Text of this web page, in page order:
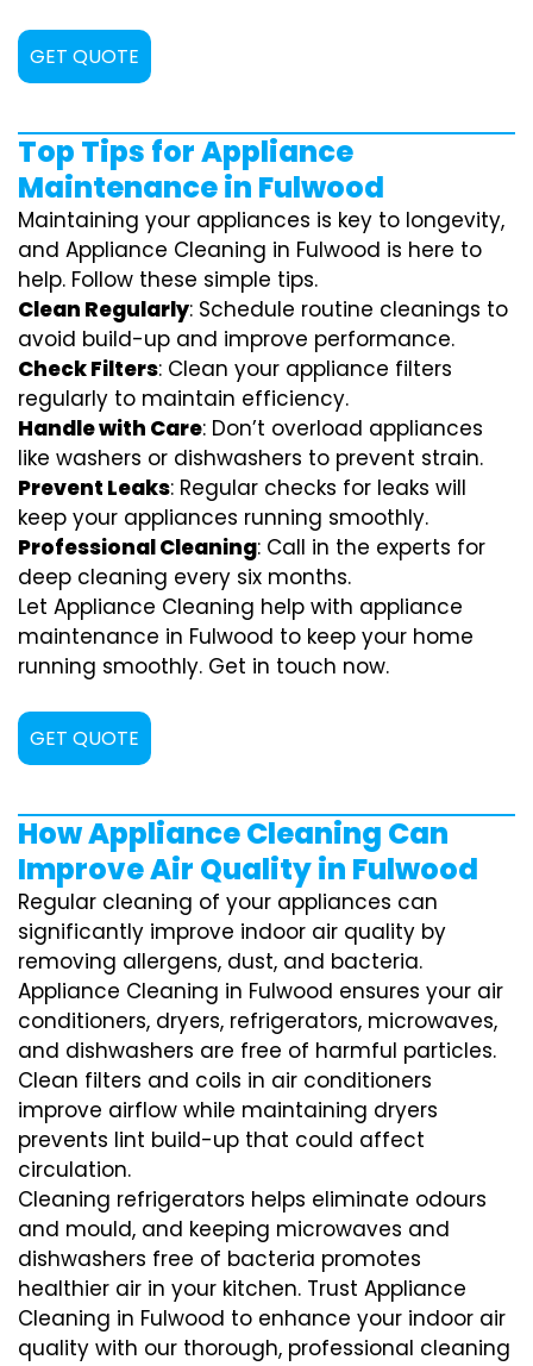
GET QUOTE
Top Tips for Appliance
Maintenance in Fulwood
Maintaining your appliances is key to longevity,
and Appliance Cleaning in Fulwood is here to
help. Follow these simple tips.
Clean Regularly: Schedule routine cleanings to
avoid build-up and improve performance.
Check Filters: Clean your appliance filters
regularly to maintain efficiency.
Handle with Care: Don’t overload appliances
like washers or dishwashers to prevent strain.
Prevent Leaks: Regular checks for leaks will
keep your appliances running smoothly.
Professional Cleaning: Call in the experts for
deep cleaning every six months.
Let Appliance Cleaning help with appliance
maintenance in Fulwood to keep your home
running smoothly. Get in touch now.
GET QUOTE
How Appliance Cleaning Can
Improve Air Quality in Fulwood
Regular cleaning of your appliances can
significantly improve indoor air quality by
removing allergens, dust, and bacteria.
Appliance Cleaning in Fulwood ensures your air
conditioners, dryers, refrigerators, microwaves,
and dishwashers are free of harmful particles.
Clean filters and coils in air conditioners
improve airflow while maintaining dryers
prevents lint build-up that could affect
circulation.
Cleaning refrigerators helps eliminate odours
and mould, and keeping microwaves and
dishwashers free of bacteria promotes
healthier air in your kitchen. Trust Appliance
Cleaning in Fulwood to enhance your indoor air
quality with our thorough, professional cleaning